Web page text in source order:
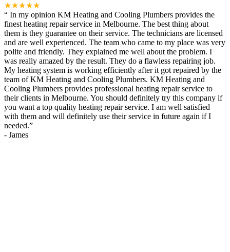
★★★★★
“ In my opinion KM Heating and Cooling Plumbers provides the
finest heating repair service in Melbourne. The best thing about
them is they guarantee on their service. The technicians are licensed
and are well experienced. The team who came to my place was very
polite and friendly. They explained me well about the problem. I
was really amazed by the result. They do a flawless repairing job.
My heating system is working efficiently after it got repaired by the
team of KM Heating and Cooling Plumbers. KM Heating and
Cooling Plumbers provides professional heating repair service to
their clients in Melbourne. You should definitely try this company if
you want a top quality heating repair service. I am well satisfied
with them and will definitely use their service in future again if I
needed.”
- James